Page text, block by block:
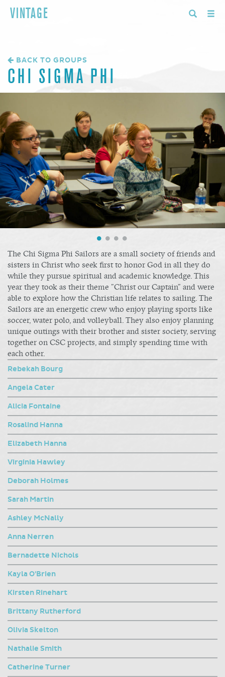
VINTAGE
BACK TO GROUPS
CHI SIGMA PHI
The Chi Sigma Phi Sailors are a small society of friends and
sisters in Christ who seek first to honor God in all they do
while they pursue spiritual and academic knowledge. This
year they took as their theme "Christ our Captain" and were
able to explore how the Christian life relates to sailing. The
Sailors are an energetic crew who enjoy playing sports like
soccer, water polo, and volleyball. They also enjoy planning
unique outings with their brother and sister society, serving
together on CSC projects, and simply spending time with
each other.
Rebekah Bourg
Angela Cater
Alicia Fontaine
Rosalind Hanna
Elizabeth Hanna
Virginia Hawley
Deborah Holmes
Sarah Martin
Ashley McNally
Anna Nerren
Bernadette Nichols
Kayla O'Brien
Kirsten Rinehart
Brittany Rutherford
Olivia Skelton
Nathalie Smith
Catherine Turner